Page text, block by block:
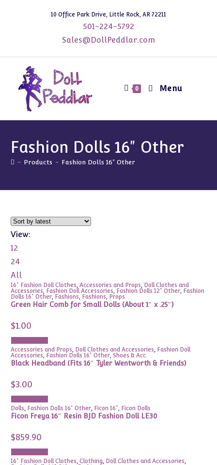
10 Office Park Drive, Little Rock, AR 72211
501-224-5792
Sales@DollPeddlar.com
0 Menu
Fashion Dolls 16" Other
- Products - Fashion Dolls 16" Other
View:
12
24
All
16" Fashion Doll Clothes,Accessories and Props, Doll Clothes and
Accessories, Fashion Doll Accessories, Fashion Dolls 12" Other, Fashion
Dolls 16" Other, Fashions, Fashions, Props
Green Hair Comb for Small Dolls (About 1″ x .25″)
$1.00
Accessories and Props, Doll Clothes and Accessories, Fashion Doll
Accessories, Fashion Dolls 16" Other,Shoes & Acc.
Black Headband (Fits 16″ Tyler Wentworth & Friends)
$3.00
Dolls, Fashion Dolls 16" Other, Ficon 16", Ficon Dolls
Ficon Freya 16″ Resin BJD Fashion Doll LE30
$859.90
16" Fashion Doll Clothes,Clothing, Doll Clothes and Accessories,